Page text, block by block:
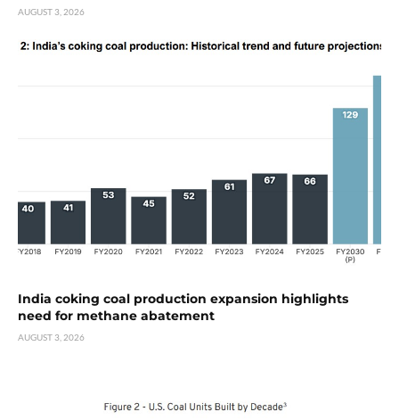
AUGUST 3, 2026
India coking coal production expansion highlights
need for methane abatement
AUGUST 3, 2026